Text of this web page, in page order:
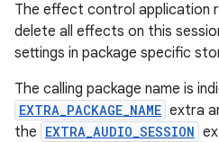
The effect control application
delete all effects on this
settings in package specific
The calling package name is
EXTRA_PACKAGE_NAME extra
the EXTRA_AUDIO_SESSION